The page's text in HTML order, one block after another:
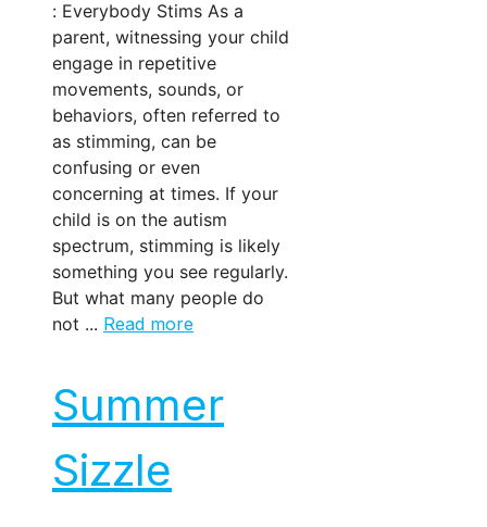
: Everybody Stims As a
parent, witnessing your child
engage in repetitive
movements, sounds, or
behaviors, often referred to
as stimming, can be
confusing or even
concerning at times. If your
child is on the autism
spectrum, stimming is likely
something you see regularly.
But what many people do
not ... Read more
Summer
Sizzle